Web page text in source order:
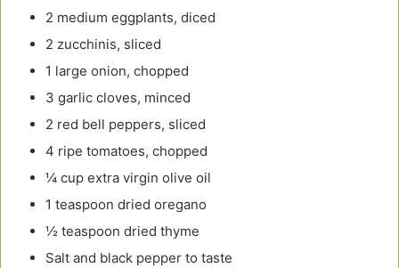
2 medium eggplants, diced
2 zucchinis, sliced
1 large onion, chopped
3 garlic cloves, minced
2 red bell peppers, sliced
4 ripe tomatoes, chopped
¼ cup extra virgin olive oil
1 teaspoon dried oregano
½ teaspoon dried thyme
Salt and black pepper to taste